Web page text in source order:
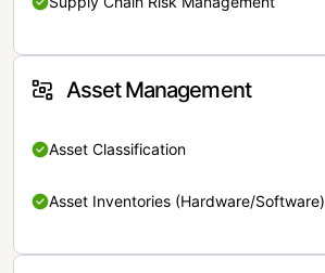
Asset Management
Asset Classification
Asset Inventories (Hardware/Software)